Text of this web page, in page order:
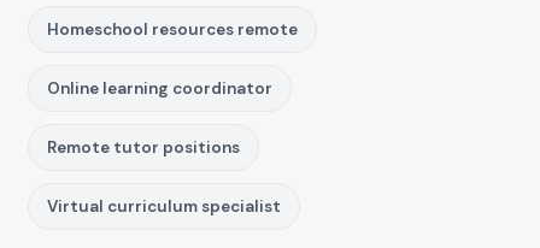
Homeschool resources remote
Online learning coordinator
Remote tutor positions
Virtual curriculum specialist